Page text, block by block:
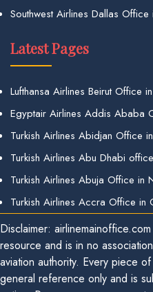
Southwest Airlines Dallas Office
Latest Pages
Lufthansa Airlines Beirut Office
Egyptair Airlines Addis Ababa
Turkish Airlines Abidjan Office
Turkish Airlines Abu Dhabi
Turkish Airlines Abuja Office in
Turkish Airlines Accra Office in
Disclaimer:
resource and is in no
aviation authority. Every piece
general reference only and is